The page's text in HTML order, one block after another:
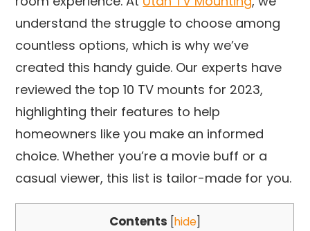
understand the struggle to choose among
countless options, which is why we’ve
created this handy guide. Our experts have
reviewed the top 10 TV mounts for 2023,
highlighting their features to help
homeowners like you make an informed
choice. Whether you’re a movie buff or a
casual viewer, this list is tailor-made for you.
Contents hide]